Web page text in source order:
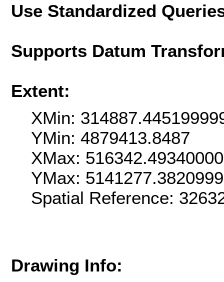
Use Standardized
Supports Datum
Extent:
XMin:
YMin: 4879413.8487
XMax:
YMax:
Spatial Reference:
Drawing Info: